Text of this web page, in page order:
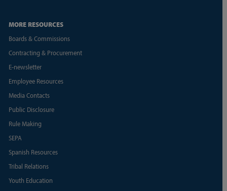
MORE RESOURCES
Boards & Commissions
Contracting & Procurement
E-newsletter
Employee Resources
Media Contacts
Public Disclosure
Rule Making
SEPA
Spanish Resources
Tribal Relations
Youth Education